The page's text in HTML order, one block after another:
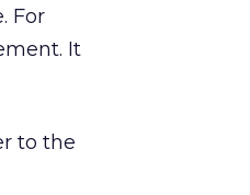
For
It
to the